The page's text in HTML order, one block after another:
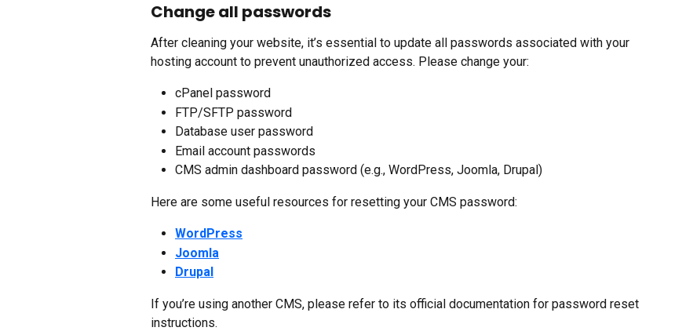
Change all passwords
After cleaning your website, it’s essential to update all passwords associated with your
hosting account to prevent unauthorized access. Please change your:
cPanel password
FTP/SFTP password
Database user password
Email account passwords
CMS admin dashboard password (e.g., WordPress, Joomla, Drupal)
Here are some useful resources for resetting your CMS password:
WordPress
Joomla
Drupal
If you’re using another CMS, please refer to its official documentation for password reset
instructions.